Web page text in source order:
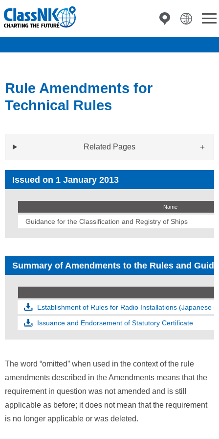
Rule Amendments for
Technical Rules
Related Pages
Issued on 1 January 2013
Name
Guidance for the Classification and Registry of Ships
Summary of Amendments to the Rules and
Establishment of Rules for Radio Installations (Japanese
Issuance and Endorsement of Statutory Certificate
The word “omitted” when used in the context of the rule
amendments described in the Amendments means that the
requirement in question was not amended and is still
applicable as before; it does not mean that the requirement
is no longer applicable or was deleted.